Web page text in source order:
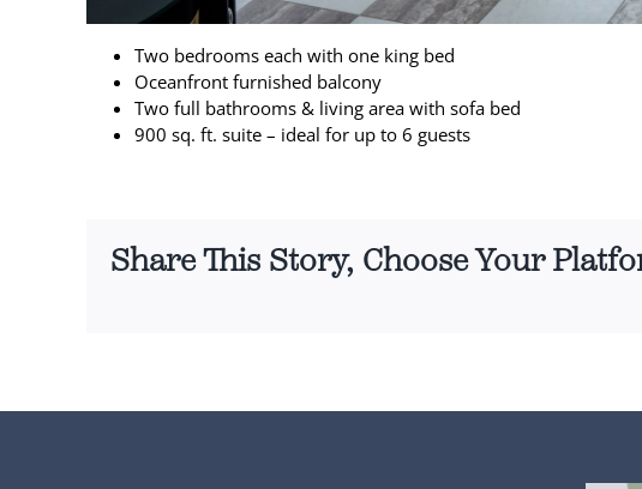
Two bedrooms each with one king bed
Oceanfront furnished balcony
Two full bathrooms & living area with sofa bed
900 sq. ft. suite – ideal for up to 6 guests
Share This Story, Choose Your